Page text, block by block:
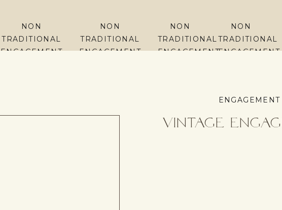
NON
TRADITIONAL
ENGAGEMENT
NON
TRADITIONAL
ENGAGEMENT
NON
TRADITIONAL
ENGAGEMENT
NON
TRADITIONAL
ENGAGEMENT
ENGAGEMENT
Vintage